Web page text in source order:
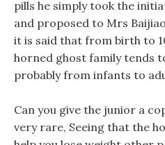
pills he simply took the
and proposed to Mrs
it is said that from birth to
horned ghost family tends
probably from infants to
Can you give the junior a
very rare, Seeing that the